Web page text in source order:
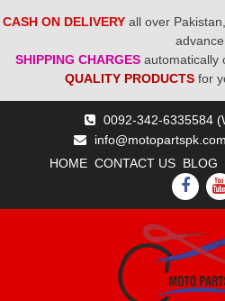
CASH ON DELIVERY all over
advance.
SHIPPING CHARGES automatically
QUALITY PRODUCTS for
0092-342-6335584
info@motopartspk.com
HOME CONTACT US BLOG